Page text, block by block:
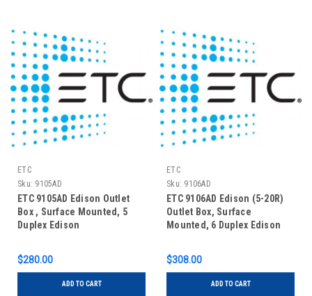
ETC
Sku: 9105AD
ETC 9105AD Edison Outlet
Box , Surface Mounted, 5
Duplex Edison
$280.00
ADD TO CART
ETC
Sku: 9106AD
ETC 9106AD Edison (5-20R)
Outlet Box, Surface
Mounted, 6 Duplex Edison
$308.00
ADD TO CART